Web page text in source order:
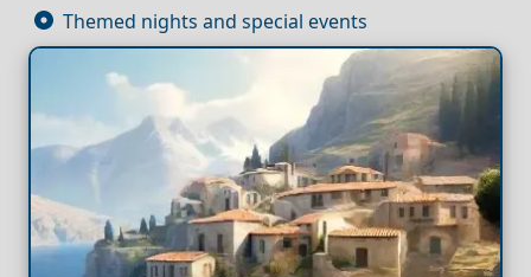
Themed nights and special events